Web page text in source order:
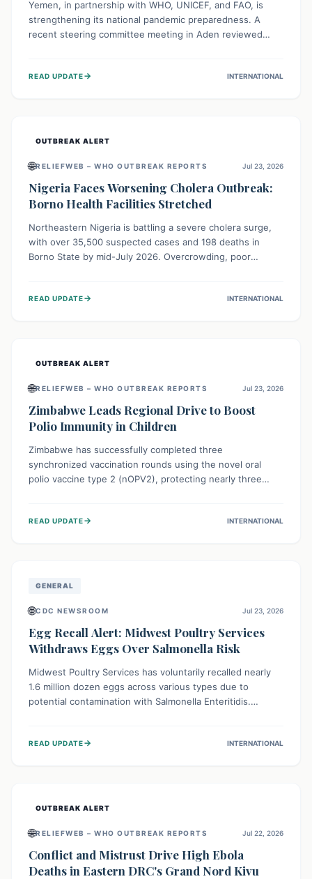
Yemen, in partnership with WHO, UNICEF, and FAO, is
strengthening its national pandemic preparedness. A
recent steering committee meeting in Aden reviewed
champions a "One Health" approach, uniting human,
READ UPDATE→ INTERNATIONAL
OUTBREAK ALERT
🌐RELIEFWEB – WHO OUTBREAK REPORTS Jul 23, 2026
Nigeria Faces Worsening Cholera Outbreak:
Borno Health Facilities Stretched
Northeastern Nigeria is battling a severe cholera surge,
with over 35,500 suspected cases and 198 deaths in
Borno State by mid-July 2026. Overcrowding, poor
providing treatment and vaccinations, but urgent,
READ UPDATE→ INTERNATIONAL
OUTBREAK ALERT
🌐RELIEFWEB – WHO OUTBREAK REPORTS Jul 23, 2026
Zimbabwe Leads Regional Drive to Boost
Polio Immunity in Children
Zimbabwe has successfully completed three
synchronized vaccination rounds using the novel oral
polio vaccine type 2 (nOPV2), protecting nearly three
immunity, prevent the re-establishment of circulating
READ UPDATE→ INTERNATIONAL
GENERAL
🌐CDC NEWSROOM Jul 23, 2026
Egg Recall Alert: Midwest Poultry Services
Withdraws Eggs Over Salmonella Risk
Midwest Poultry Services has voluntarily recalled nearly
1.6 million dozen eggs across various types due to
potential contamination with Salmonella Enteritidis.
should check their eggs, avoid consumption, and properly
READ UPDATE→ INTERNATIONAL
OUTBREAK ALERT
🌐RELIEFWEB – WHO OUTBREAK REPORTS Jul 22, 2026
Conflict and Mistrust Drive High Ebola
Deaths in Eastern DRC's Grand Nord Kivu